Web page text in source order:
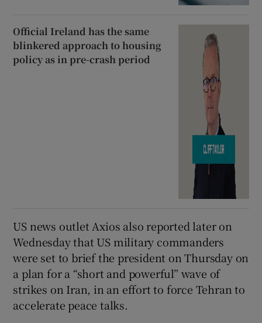
Official Ireland has the same
blinkered approach to housing
policy as in pre-crash period
US news outlet Axios also reported later on
Wednesday that US military commanders
were set to brief the president on Thursday on
a plan for a “short and powerful” wave of
strikes on Iran, in an effort to force Tehran to
accelerate peace talks.